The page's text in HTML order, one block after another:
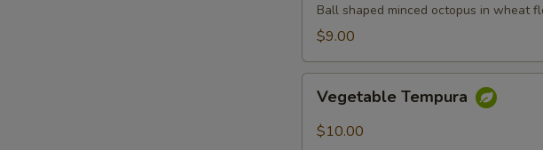
Ball shaped minced octopus in wheat
$9.00
Tempura
Vegetable Tempura
$10.00